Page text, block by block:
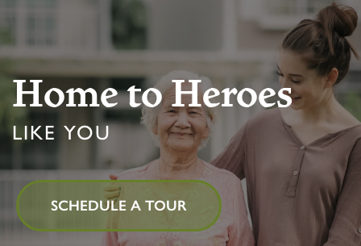
Home to Heroes
LIKE YOU
SCHEDULE A TOUR